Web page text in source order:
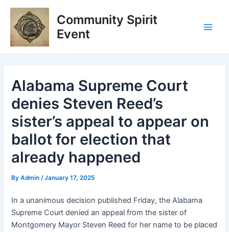
Skip
content
Community Spirit
Event
Alabama Supreme Court
denies Steven Reed’s
sister’s appeal to appear on
ballot for election that
already happened
ByAdmin/January 17, 2025
In a unanimous decision published Friday, the Alabama
Supreme Court denied an appeal from the sister of
Montgomery Mayor Steven Reed for her name to be placed
Post
navigation